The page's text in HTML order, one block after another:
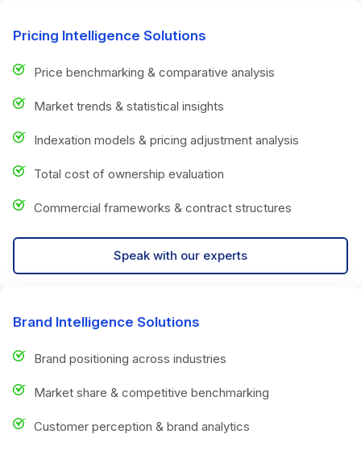
Pricing Intelligence Solutions
Price benchmarking & comparative analysis
Market trends & statistical insights
Indexation models & pricing adjustment analysis
Total cost of ownership evaluation
Commercial frameworks & contract structures
Speak with our experts
Brand Intelligence Solutions
Brand positioning across industries
Market share & competitive benchmarking
Customer perception & brand analytics